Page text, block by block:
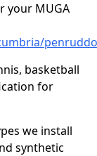
your MUGA
basketball
for
we install
synthetic